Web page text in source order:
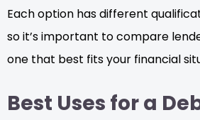
Each option has different
so it’s important to compare
one that best fits your financial
Best Uses for a